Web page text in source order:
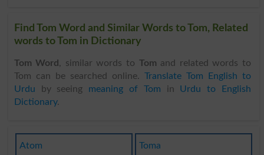
Find Tom Word and Similar Words to Tom, Related
words to Tom in Dictionary
Tom Word , similar words to Tom and related words to
Tom can be searched online. Translate Tom English to
Urdu by seeing meaning of Tom in Urdu to English
Dictionary.
Atom Toma